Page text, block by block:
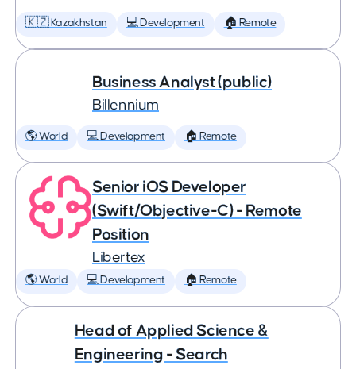
🇰🇿 Kazakhstan 💻 Development 🏠 Remote
Business Analyst (public)
Billennium
🌎 World 💻 Development 🏠 Remote
Senior iOS Developer
(Swift/Objective-C) - Remote
Position
Libertex
🌎 World 💻 Development 🏠 Remote
Head of Applied Science &
Engineering - Search